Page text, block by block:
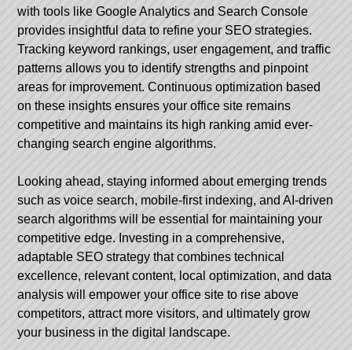
with tools like Google Analytics and Search Console
provides insightful data to refine your SEO strategies.
Tracking keyword rankings, user engagement, and traffic
patterns allows you to identify strengths and pinpoint
areas for improvement. Continuous optimization based
on these insights ensures your office site remains
competitive and maintains its high ranking amid ever-
changing search engine algorithms.
Looking ahead, staying informed about emerging trends
such as voice search, mobile-first indexing, and AI-driven
search algorithms will be essential for maintaining your
competitive edge. Investing in a comprehensive,
adaptable SEO strategy that combines technical
excellence, relevant content, local optimization, and data
analysis will empower your office site to rise above
competitors, attract more visitors, and ultimately grow
your business in the digital landscape.